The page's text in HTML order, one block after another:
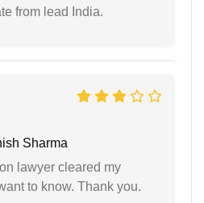
from lead India.
Sharma
lawyer cleared my
to know. Thank you.